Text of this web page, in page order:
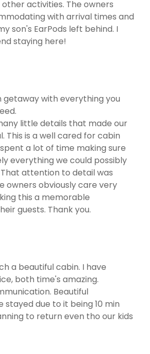
activities. The owners
with arrival times and
son's EarPods left behind. I
staying here!
getaway with everything you
little details that made our
This is a well cared for cabin
a lot of time making sure
everything we could possibly
attention to detail was
owners obviously care very
this a memorable
guests. Thank you.
a beautiful cabin. I have
both time's amazing.
Beautiful
stayed due to it being 10 min
to return even tho our kids